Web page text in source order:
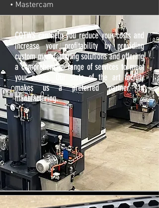
• Mastercam
CQTWS can help you reduce your costs and
increase your profitability by providing
custom manufacturing solutions and offering
a comprehensive range of services to meet
your needs. Our state of the art facility
makes us a preferred partner in
manufacturing.